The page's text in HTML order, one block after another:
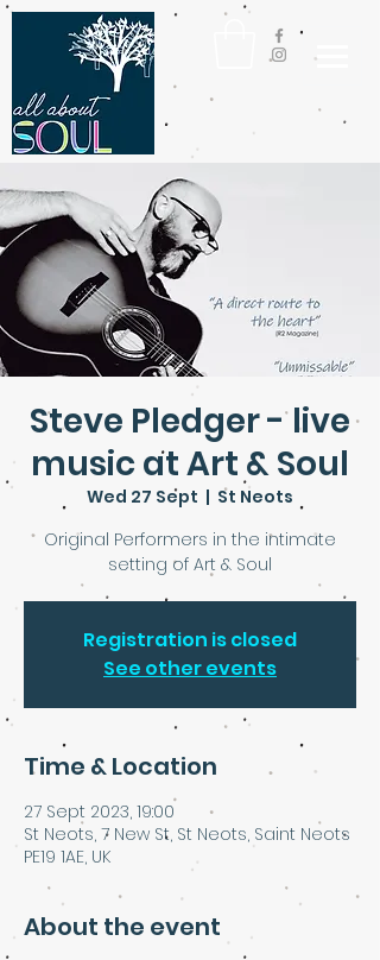
Steve Pledger - live
music at Art & Soul
Wed 27 Sept
  |
St Neots
Original Performers in the intimate
setting of Art & Soul
Registration is closed
See other events
Time & Location
27 Sept 2023, 19:00
St Neots, 7 New St, St Neots, Saint Neots
PE19 1AE, UK
About the event